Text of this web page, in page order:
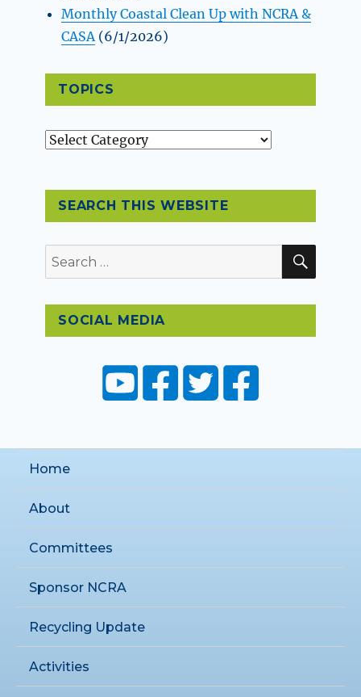
Monthly Coastal Clean Up with NCRA &
CASA (6/1/2026)
TOPICS
Topics
SEARCH THIS WEBSITE
Search
for:
SOCIAL MEDIA
Home
About
Committees
Sponsor NCRA
Recycling Update
Activities